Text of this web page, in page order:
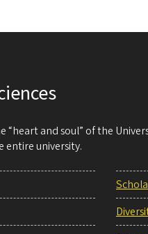
“heart and soul” of the
university.